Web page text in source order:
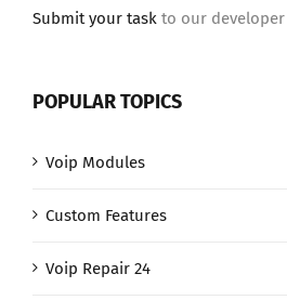
Submit your task to our developer
POPULAR TOPICS
Voip Modules
Custom Features
Voip Repair 24